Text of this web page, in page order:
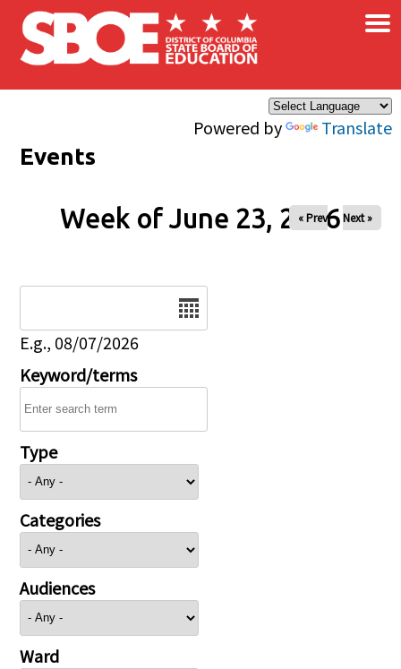
Skip to main content
Powered by Translate
×
Events
Week of June 23, 2026
« Prev Next »
E.g., 08/07/2026
Keyword/terms
Type
Categories
Audiences
Ward